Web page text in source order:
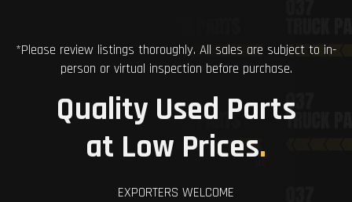
*Please review listings thoroughly. All sales are subject to in-
person or virtual inspection before purchase.
Quality Used Parts
at Low Prices.
EXPORTERS WELCOME